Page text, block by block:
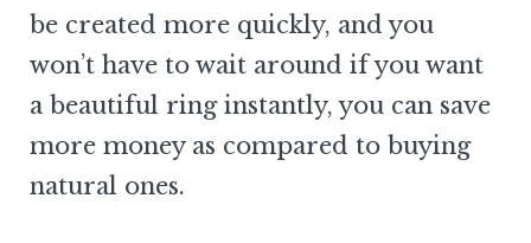
be created more quickly, and you
won’t have to wait around if you want
a beautiful ring instantly, you can save
more money as compared to buying
natural ones.